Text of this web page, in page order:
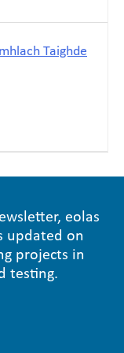
Taighde
eolas
updated on
projects in
testing.